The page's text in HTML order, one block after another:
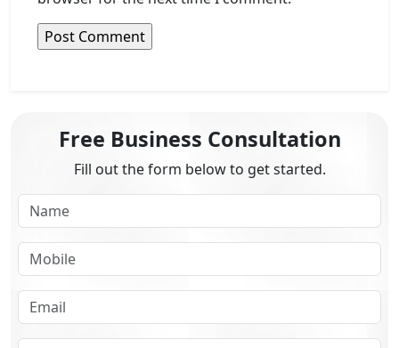
Free Business Consultation
Fill out the form below to get started.